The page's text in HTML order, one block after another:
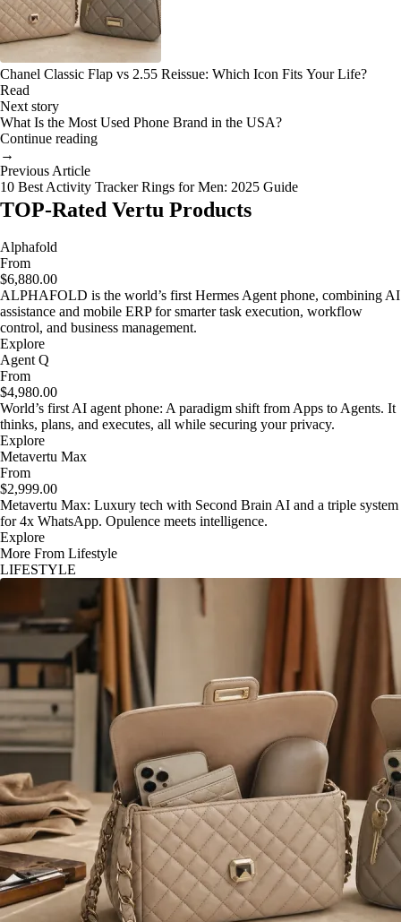
Chanel Classic Flap vs 2.55 Reissue: Which Icon Fits Your Life?
Read
Next story
What Is the Most Used Phone Brand in the USA?
Continue reading
→
Previous Article
10 Best Activity Tracker Rings for Men: 2025 Guide
TOP-Rated Vertu Products
Alphafold
From
$6,880.00
ALPHAFOLD is the world’s first Hermes Agent phone, combining AI
assistance and mobile ERP for smarter task execution, workflow
control, and business management.
Explore
Agent Q
From
$4,980.00
World’s first AI agent phone: A paradigm shift from Apps to Agents. It
thinks, plans, and executes, all while securing your privacy.
Explore
Metavertu Max
From
$2,999.00
Metavertu Max: Luxury tech with Second Brain AI and a triple system
for 4x WhatsApp. Opulence meets intelligence.
Explore
More From Lifestyle
LIFESTYLE